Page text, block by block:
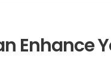
Enhance